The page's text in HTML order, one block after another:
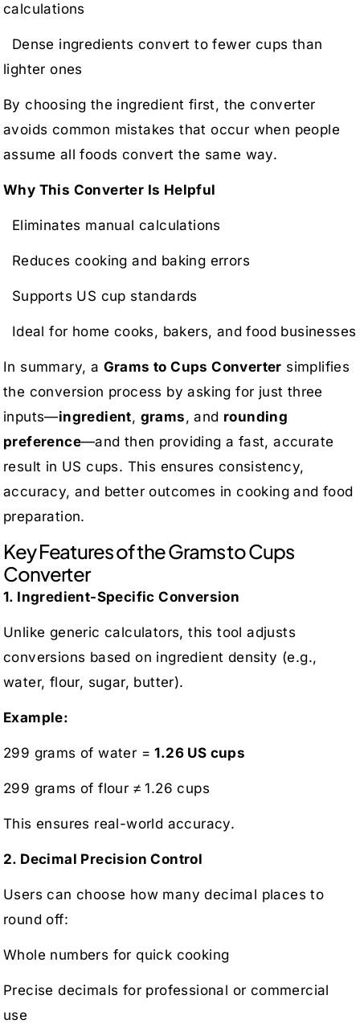
calculations
Dense ingredients convert to fewer cups than
lighter ones
By choosing the ingredient first, the converter
avoids common mistakes that occur when people
assume all foods convert the same way.
Why This Converter Is Helpful
Eliminates manual calculations
Reduces cooking and baking errors
Supports US cup standards
Ideal for home cooks, bakers, and food businesses
In summary, a Grams to Cups Converter simplifies
the conversion process by asking for just three
inputs—ingredient, grams, and rounding
preference—and then providing a fast, accurate
result in US cups. This ensures consistency,
accuracy, and better outcomes in cooking and food
preparation.
Key Features of the Grams to Cups
Converter
1. Ingredient-Specific Conversion
Unlike generic calculators, this tool adjusts
conversions based on ingredient density (e.g.,
water, flour, sugar, butter).
Example:
299 grams of water =1.26 US cups
299 grams of flour ≠ 1.26 cups
This ensures real-world accuracy.
2. Decimal Precision Control
Users can choose how many decimal places to
round off:
Whole numbers for quick cooking
Precise decimals for professional or commercial
use